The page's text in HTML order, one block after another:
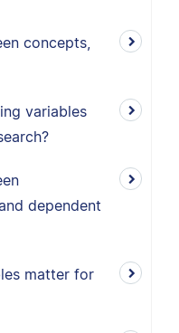
concepts,
variables
dependent
matter for